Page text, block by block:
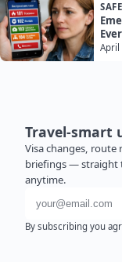
April
Travel-smart
Visa changes,
briefings — straight
anytime.
Email address
By subscribing you